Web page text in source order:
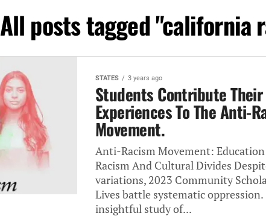
All posts tagged "california
STATES 3 years ago
Students Contribute
Experiences‎ To The Anti-
Movement.
Anti-Racism Movement:
Racism And Cultural‎ Divides
variations, 2023‎ Community
Lives‎ battle systematic oppression.
insightful study of...